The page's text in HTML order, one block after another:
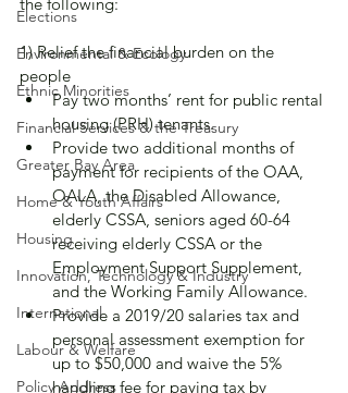
Elections
Environmental & Ecology
Ethnic Minorities
Financial Services & the Treasury
Greater Bay Area
Home & Youth Affairs
Housing
Innovation, Technology & Industry
International
Labour & Welfare
Policy Address
1) Relief the financial burden on the
people
Pay two months’ rent for public rental
housing (PRH) tenants.
Provide two additional months of
payment for recipients of the OAA,
OALA, the Disabled Allowance,
elderly CSSA, seniors aged 60-64
receiving elderly CSSA or the
Employment Support Supplement,
and the Working Family Allowance.
Provide a 2019/20 salaries tax and
personal assessment exemption for
up to $50,000 and waive the 5%
handling fee for paying tax by